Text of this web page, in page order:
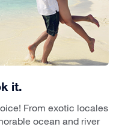
it.
From exotic locales
ocean and river